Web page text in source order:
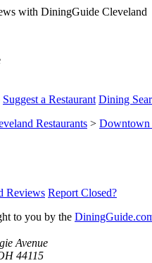
Suggest a Restaurant Dining
Restaurants > Downtown
Reviews Report Closed?
to you by the
Avenue
44115